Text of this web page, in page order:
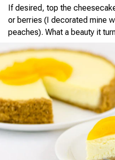
If desired, top the
or berries (I decorated mine
peaches). What a beauty it